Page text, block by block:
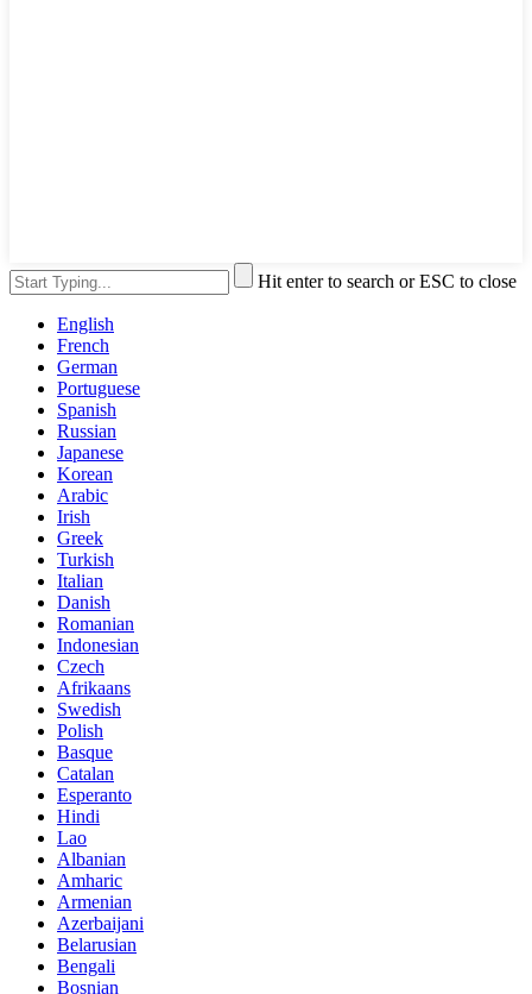
Hit enter to search or ESC to close
English
French
German
Portuguese
Spanish
Russian
Japanese
Korean
Arabic
Irish
Greek
Turkish
Italian
Danish
Romanian
Indonesian
Czech
Afrikaans
Swedish
Polish
Basque
Catalan
Esperanto
Hindi
Lao
Albanian
Amharic
Armenian
Azerbaijani
Belarusian
Bengali
Bosnian